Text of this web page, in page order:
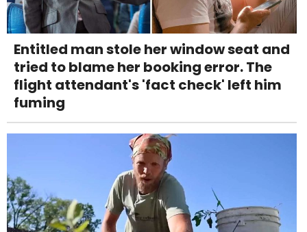
Entitled man stole her window seat and
tried to blame her booking error. The
flight attendant's 'fact check' left him
fuming